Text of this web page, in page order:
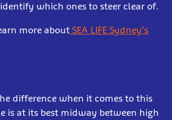
which ones to steer clear of.
more about SEA LIFE Sydney’s
difference when it comes to this
is at its best midway between high